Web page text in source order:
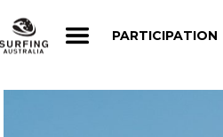
PARTICIPATION
PARTICIPATION